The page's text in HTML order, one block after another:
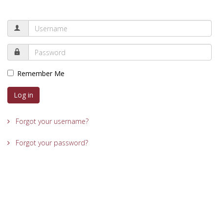
Remember Me
Log in
Forgot your username?
Forgot your password?